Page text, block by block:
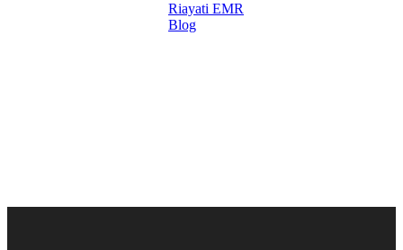
Riayati EMR
Blog